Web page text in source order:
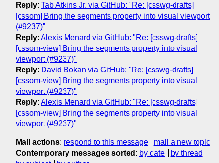
Reply: Tab Atkins Jr. via GitHub: "Re: [csswg-drafts]
[cssom] Bring the segments property into visual viewport
(#9237)"
Reply: Alexis Menard via GitHub: "Re: [csswg-drafts]
[cssom-view] Bring the segments property into visual
viewport (#9237)"
Reply: David Bokan via GitHub: "Re: [csswg-drafts]
[cssom-view] Bring the segments property into visual
viewport (#9237)"
Reply: Alexis Menard via GitHub: "Re: [csswg-drafts]
[cssom-view] Bring the segments property into visual
viewport (#9237)"
Mail actions: respond to this message
mail a new topic
Contemporary messages sorted : by date
by thread